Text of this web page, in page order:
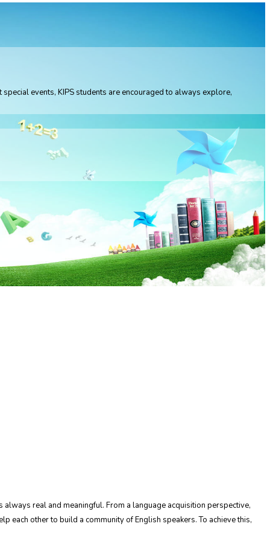
events, KIPS students are encouraged to always explore,
real and meaningful. From a language acquisition perspective,
each other to build a community of English speakers. To achieve this,